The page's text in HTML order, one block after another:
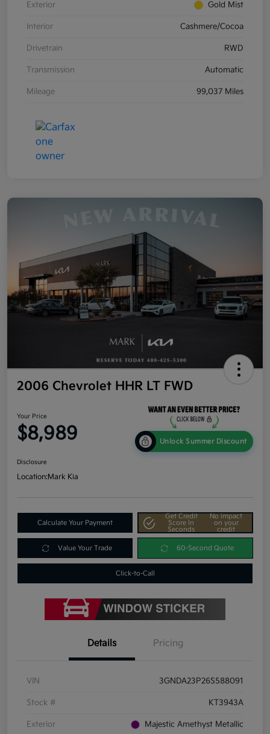
Exterior Gold Mist
Interior Cashmere/Cocoa
Drivetrain RWD
Transmission Automatic
Mileage 99,037 Miles
2006 Chevrolet HHR LT FWD
Your Price
$8,989 Unlock Summer Discount
Disclosure
Location:Mark Kia
Calculate Your Payment
Get Credit
Score In
Seconds
No impact
on your
credit
Value Your Trade 60-Second Quote
Click-to-Call
Details Pricing
VIN 3GNDA23P26S588091
Stock # KT3943A
Exterior Majestic Amethyst Metallic